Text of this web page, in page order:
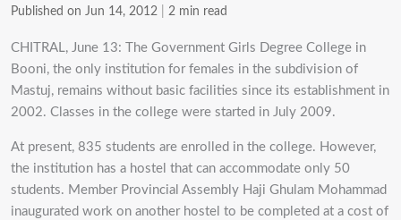
Published on Jun 14, 2012 2 min read
CHITRAL, June 13: The Government Girls Degree College in
Booni, the only institution for females in the subdivision of
Mastuj, remains without basic facilities since its establishment in
2002. Classes in the college were started in July 2009.
At present, 835 students are enrolled in the college. However,
the institution has a hostel that can accommodate only 50
students. Member Provincial Assembly Haji Ghulam Mohammad
inaugurated work on another hostel to be completed at a cost of